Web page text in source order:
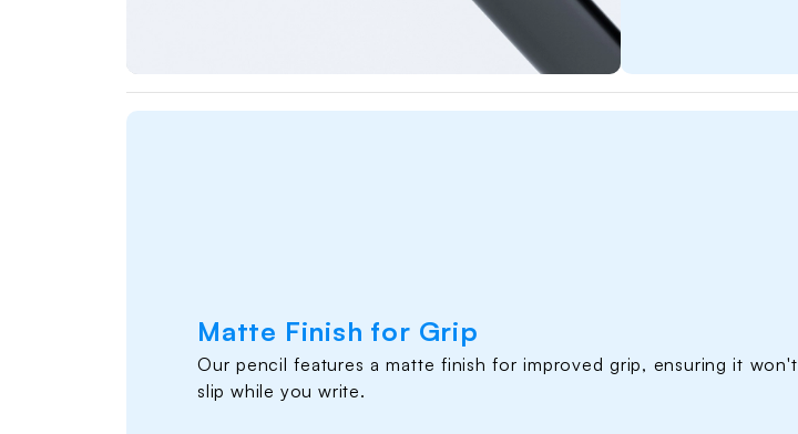
Matte Finish for Grip
Our pencil features a matte finish for improved grip, ensuring it won't
slip while you write.